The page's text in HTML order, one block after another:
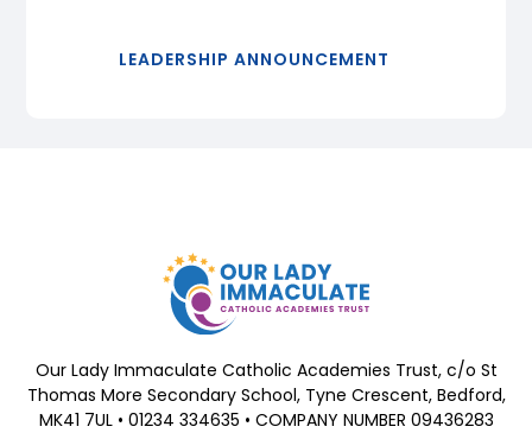
LEADERSHIP ANNOUNCEMENT
Our Lady Immaculate Catholic Academies Trust, c/o St
Thomas More Secondary School, Tyne Crescent, Bedford,
MK41 7UL • 01234 334635 • COMPANY NUMBER 09436283